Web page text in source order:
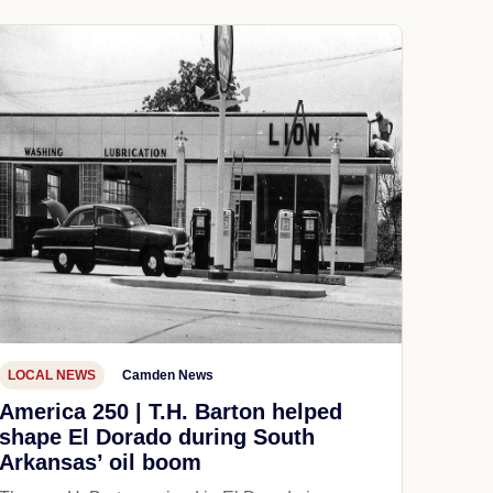
LOCAL NEWS Camden News
America 250 | T.H. Barton helped
shape El Dorado during South
Arkansas’ oil boom